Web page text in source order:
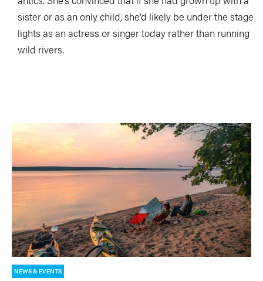
sister or as an only child, she’d likely be under the stage
lights as an actress or singer today rather than running
wild rivers.
NEWS & EVENTS